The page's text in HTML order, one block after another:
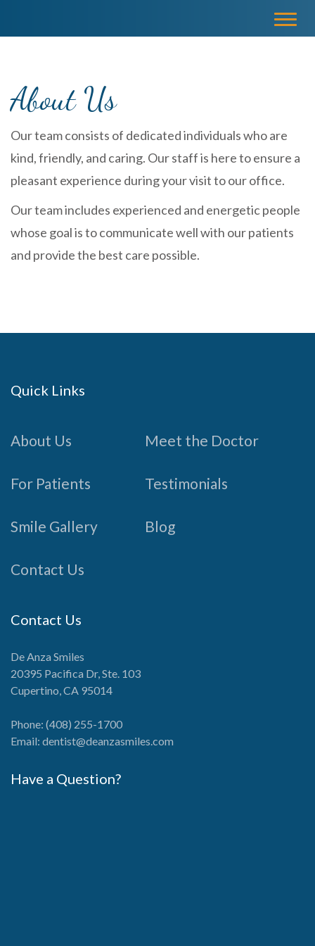
accessibility
About Us
Our team consists of dedicated individuals who are
kind, friendly, and caring. Our staff is here to ensure a
pleasant experience during your visit to our office.
Our team includes experienced and energetic people
whose goal is to communicate well with our patients
and provide the best care possible.
Quick Links
About Us Meet the Doctor
For Patients Testimonials
Smile Gallery Blog
Contact Us
Contact Us
De Anza Smiles
20395 Pacifica Dr, Ste. 103
Cupertino, CA 95014
Phone: (408) 255-1700
Email: dentist@deanzasmiles.com
Have a Question?